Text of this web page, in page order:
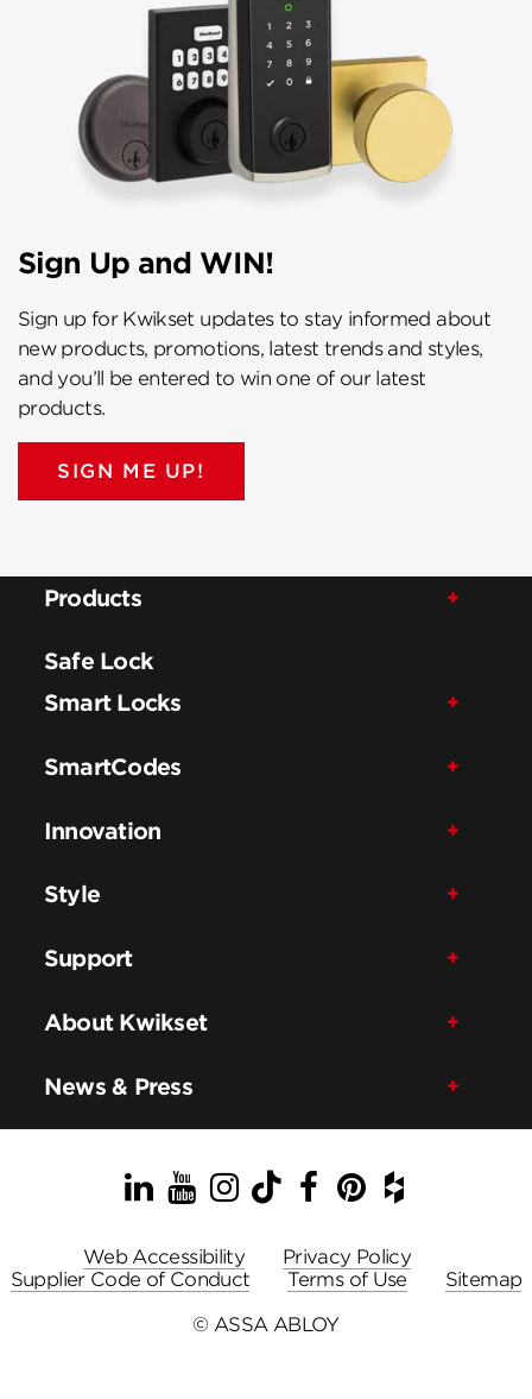
Sign Up and WIN!
Sign up for Kwikset updates to stay informed about
new products, promotions, latest trends and styles,
and you’ll be entered to win one of our latest
products.
SIGN ME UP!
Products
Safe Lock
Smart Locks
SmartCodes
Innovation
Style
Support
About Kwikset
News & Press
LinkedIn
YouTube
Instagram
TikTok
Facebook
Pinterest
Houzz
Web Accessibility
Privacy Policy
Supplier Code of Conduct
Terms of Use
Sitemap
© ASSA ABLOY